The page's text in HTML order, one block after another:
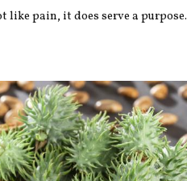
like pain, it does serve a purpose.